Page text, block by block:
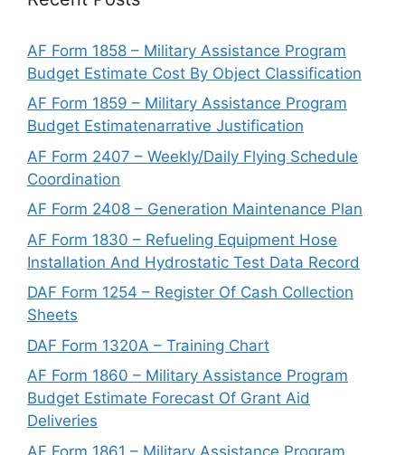
AF Form 1858 – Military Assistance Program
Budget Estimate Cost By Object Classification
AF Form 1859 – Military Assistance Program
Budget Estimatenarrative Justification
AF Form 2407 – Weekly/Daily Flying Schedule
Coordination
AF Form 2408 – Generation Maintenance Plan
AF Form 1830 – Refueling Equipment Hose
Installation And Hydrostatic Test Data Record
DAF Form 1254 – Register Of Cash Collection
Sheets
DAF Form 1320A – Training Chart
AF Form 1860 – Military Assistance Program
Budget Estimate Forecast Of Grant Aid
Deliveries
AF Form 1861 – Military Assistance Program